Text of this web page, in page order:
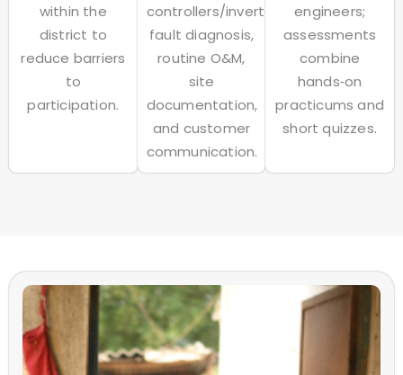
within the
district to
reduce barriers
to
participation.
controllers/inverters,
fault diagnosis,
routine O&M,
site
documentation,
and customer
communication.
engineers;
assessments
combine
hands‑on
practicums and
short quizzes.